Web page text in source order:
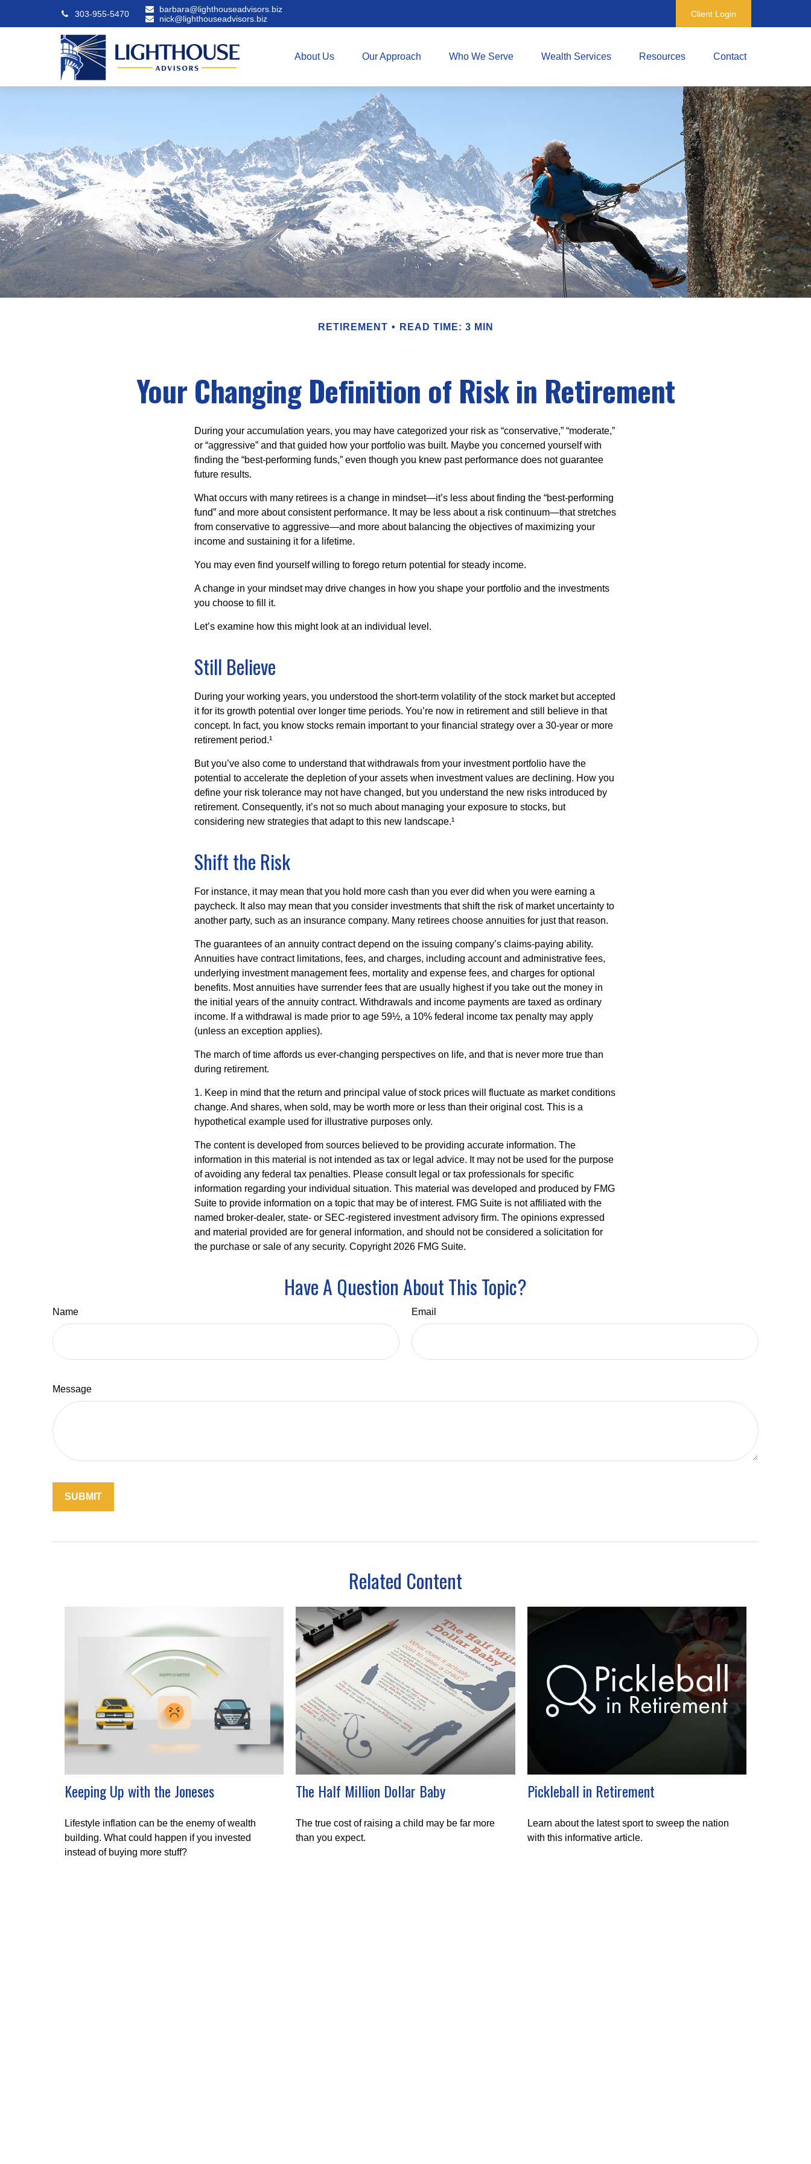
303-955-5470
barbara@lighthouseadvisors.biz
nick@lighthouseadvisors.biz
Client Login
About Us Our Approach Who We Serve Wealth Services Resources Contact
RETIREMENT READ TIME: 3 MIN
Your Changing Definition of Risk in Retirement
During your accumulation years, you may have categorized your risk as “conservative,” “moderate,”
or “aggressive” and that guided how your portfolio was built. Maybe you concerned yourself with
finding the “best-performing funds,” even though you knew past performance does not guarantee
future results.
What occurs with many retirees is a change in mindset—it’s less about finding the “best-performing
fund” and more about consistent performance. It may be less about a risk continuum—that stretches
from conservative to aggressive—and more about balancing the objectives of maximizing your
income and sustaining it for a lifetime.
You may even find yourself willing to forego return potential for steady income.
A change in your mindset may drive changes in how you shape your portfolio and the investments
you choose to fill it.
Let’s examine how this might look at an individual level.
Still Believe
During your working years, you understood the short-term volatility of the stock market but accepted
it for its growth potential over longer time periods. You’re now in retirement and still believe in that
concept. In fact, you know stocks remain important to your financial strategy over a 30-year or more
retirement period.¹
But you’ve also come to understand that withdrawals from your investment portfolio have the
potential to accelerate the depletion of your assets when investment values are declining. How you
define your risk tolerance may not have changed, but you understand the new risks introduced by
retirement. Consequently, it’s not so much about managing your exposure to stocks, but
considering new strategies that adapt to this new landscape.¹
Shift the Risk
For instance, it may mean that you hold more cash than you ever did when you were earning a
paycheck. It also may mean that you consider investments that shift the risk of market uncertainty to
another party, such as an insurance company. Many retirees choose annuities for just that reason.
The guarantees of an annuity contract depend on the issuing company’s claims-paying ability.
Annuities have contract limitations, fees, and charges, including account and administrative fees,
underlying investment management fees, mortality and expense fees, and charges for optional
benefits. Most annuities have surrender fees that are usually highest if you take out the money in
the initial years of the annuity contract. Withdrawals and income payments are taxed as ordinary
income. If a withdrawal is made prior to age 59½, a 10% federal income tax penalty may apply
(unless an exception applies).
The march of time affords us ever-changing perspectives on life, and that is never more true than
during retirement.
1. Keep in mind that the return and principal value of stock prices will fluctuate as market conditions
change. And shares, when sold, may be worth more or less than their original cost. This is a
hypothetical example used for illustrative purposes only.
The content is developed from sources believed to be providing accurate information. The
information in this material is not intended as tax or legal advice. It may not be used for the purpose
of avoiding any federal tax penalties. Please consult legal or tax professionals for specific
information regarding your individual situation. This material was developed and produced by FMG
Suite to provide information on a topic that may be of interest. FMG Suite is not affiliated with the
named broker-dealer, state- or SEC-registered investment advisory firm. The opinions expressed
and material provided are for general information, and should not be considered a solicitation for
the purchase or sale of any security. Copyright 2026 FMG Suite.
Have A Question About This Topic?
Name Email
Message
Related Content
Keeping Up with the Joneses
Lifestyle inflation can be the enemy of wealth
building. What could happen if you invested
instead of buying more stuff?
The Half Million Dollar Baby
The true cost of raising a child may be far more
than you expect.
Pickleball in Retirement
Learn about the latest sport to sweep the nation
with this informative article.